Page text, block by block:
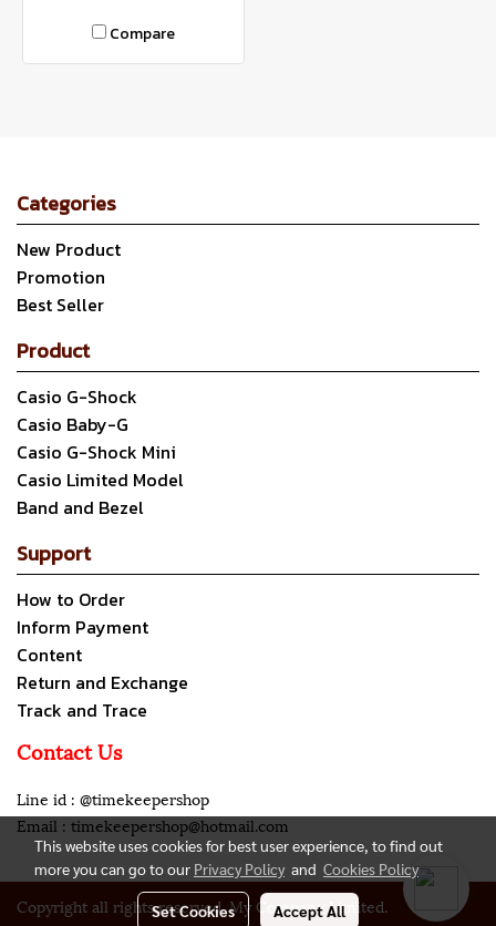
Compare
Categories
New Product
Promotion
Best Seller
Product
Casio G-Shock
Casio Baby-G
Casio G-Shock Mini
Casio Limited Model
Band and Bezel
Support
How to Order
Inform Payment
Content
Return and Exchange
Track and Trace
Contact Us
Line id : @timekeepershop
Email : timekeepershop@hotmail.com
Copyright all rights reserved. My Company Limited.
This website uses cookies for best user experience, to find out
more you can go to our Privacy Policy and Cookies Policy
Set Cookies Accept All